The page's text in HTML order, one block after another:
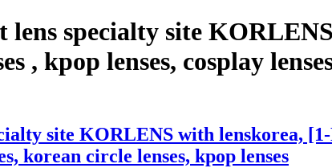
lens specialty site
, kpop lenses, cosplay
site KORLENS with lenskorea,
korean circle lenses, kpop lenses